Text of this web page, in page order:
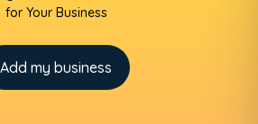
for Your Business
Add my business